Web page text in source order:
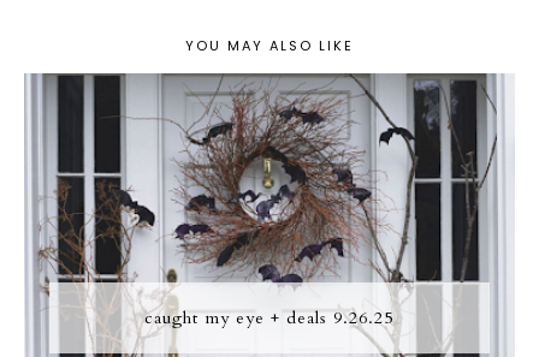
YOU MAY ALSO LIKE
caught my eye + deals 9.26.25